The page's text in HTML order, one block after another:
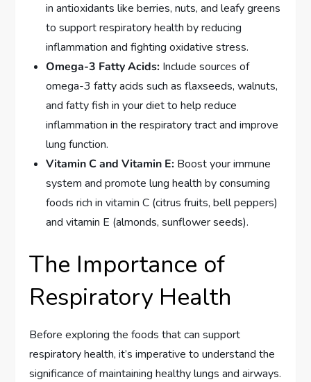
in antioxidants like berries, nuts, and leafy greens
to support respiratory health by reducing
inflammation and fighting oxidative stress.
Omega-3 Fatty Acids: Include sources of
omega-3 fatty acids such as flaxseeds, walnuts,
and fatty fish in your diet to help reduce
inflammation in the respiratory tract and improve
lung function.
Vitamin C and Vitamin E: Boost your immune
system and promote lung health by consuming
foods rich in vitamin C (citrus fruits, bell peppers)
and vitamin E (almonds, sunflower seeds).
The Importance of
Respiratory Health
Before exploring the foods that can support
respiratory health, it’s imperative to understand the
significance of maintaining healthy lungs and airways.